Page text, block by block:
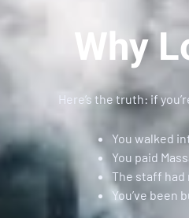
Why
Here’s the truth: if
You walked
You paid
The staff had
You’ve been